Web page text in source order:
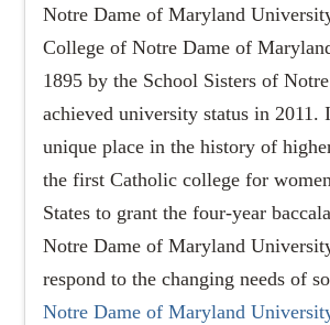
Notre Dame of Maryland
College of Notre Dame of
1895 by the School Sisters of
achieved university status in 2011.
unique place in the history of
the first Catholic college for
States to grant the four-year
Notre Dame of Maryland
respond to the changing needs of
Notre Dame of Maryland